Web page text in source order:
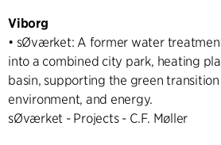
Viborg
• sØværket: A former water
into a combined city park, heating
basin, supporting the green
environment, and energy.
sØværket - Projects - C.F. Møller